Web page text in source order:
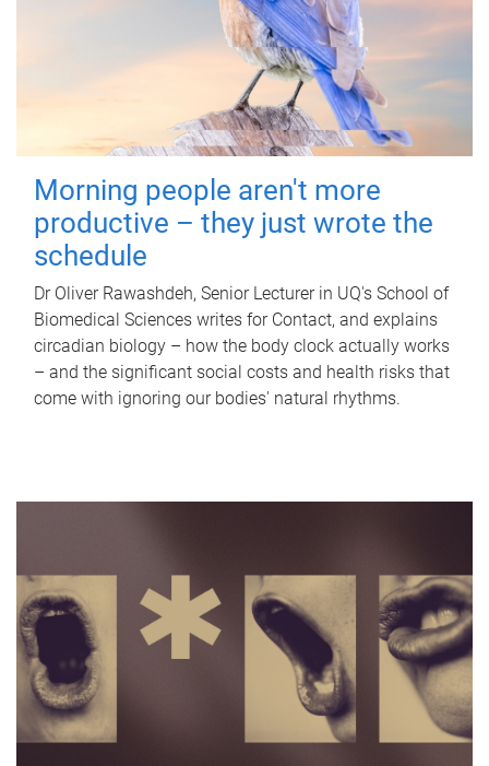
Morning people aren't more
productive – they just wrote the
schedule
Dr Oliver Rawashdeh, Senior Lecturer in UQ's School of
Biomedical Sciences writes for Contact, and explains
circadian biology – how the body clock actually works
– and the significant social costs and health risks that
come with ignoring our bodies' natural rhythms.